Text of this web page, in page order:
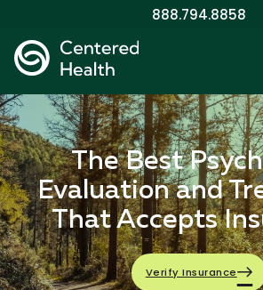
888.794.8858
The Best
Evaluation and
That Accepts
Verify Insurance